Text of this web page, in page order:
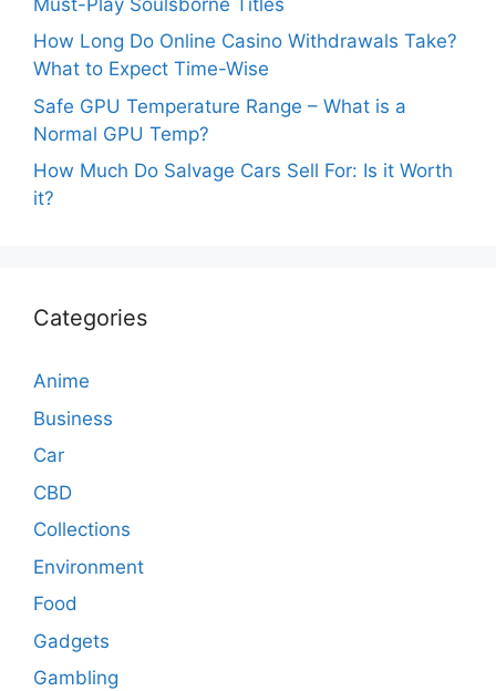
How Long Do Online Casino Withdrawals Take?
What to Expect Time-Wise
Safe GPU Temperature Range – What is a
Normal GPU Temp?
How Much Do Salvage Cars Sell For: Is it Worth
it?
Categories
Anime
Business
Car
CBD
Collections
Environment
Food
Gadgets
Gambling